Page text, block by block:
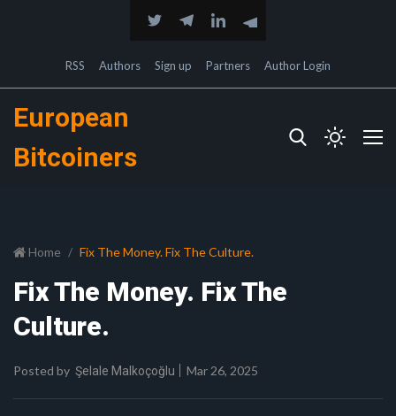
RSS Authors Sign up Partners Author Login
European
Bitcoiners
Home Fix The Money. Fix The Culture.
Fix The Money. Fix The
Culture.
Posted by Şelale Malkoçoğlu Mar 26, 2025